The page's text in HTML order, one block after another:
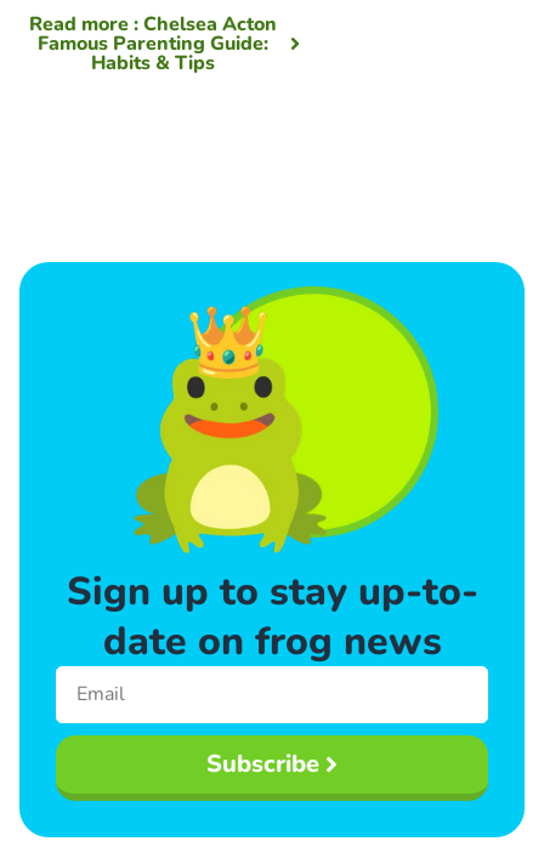
Read more: Chelsea Acton
Famous Parenting Guide:
Habits & Tips
Sign up to stay up-to-
date on frog news
Subscribe